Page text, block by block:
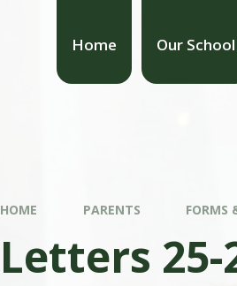
Home Our School
HOME PARENTS FORMS
Letters